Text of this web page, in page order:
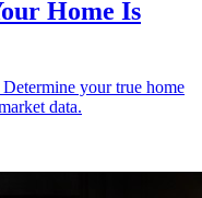
Home Is
your true home
data.